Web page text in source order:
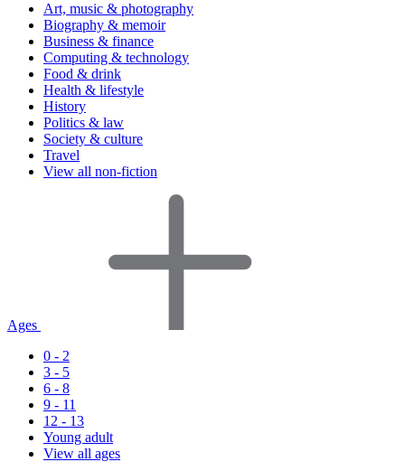
Art, music & photography
Biography & memoir
Business & finance
Computing & technology
Food & drink
Health & lifestyle
History
Politics & law
Society & culture
Travel
View all non-fiction
Ages
0 - 2
3 - 5
6 - 8
9 - 11
12 - 13
Young adult
View all ages